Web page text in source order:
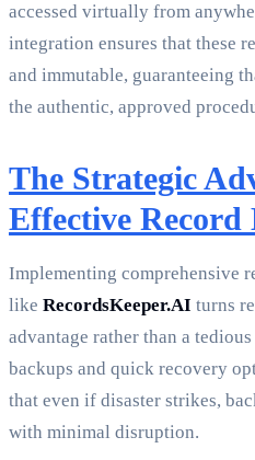
accessed virtually from
integration ensures that these
and immutable, guaranteeing
the authentic, approved
The Strategic
Effective Record
Implementing comprehensive
like RecordsKeeper.AI turns
advantage rather than a
backups and quick recovery
that even if disaster strikes,
with minimal disruption.